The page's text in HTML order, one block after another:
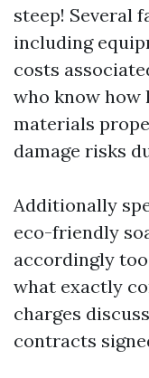
steep! Several
including
costs
who know how
materials
damage risks
Additionally
eco-friendly
accordingly
what exactly
charges
contracts